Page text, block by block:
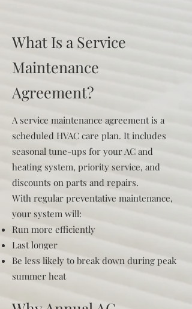
What Is a Service
Maintenance
Agreement?
A service maintenance agreement is a
scheduled HVAC care plan. It includes
seasonal tune-ups for your AC and
heating system, priority service, and
discounts on parts and repairs.
With regular preventative maintenance,
your system will:
Run more efficiently
Last longer
Be less likely to break down during peak
summer heat